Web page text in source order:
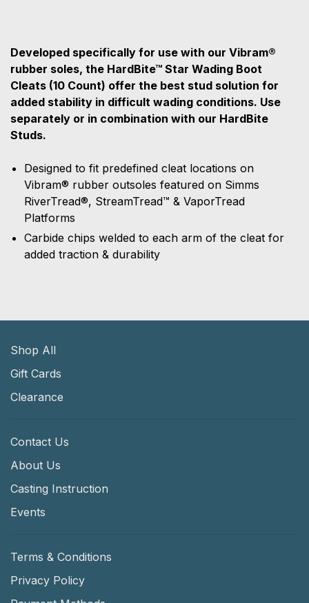
Developed specifically for use with our Vibram®
rubber soles, the HardBite™ Star Wading Boot
Cleats (10 Count) offer the best stud solution for
added stability in difficult wading conditions. Use
separately or in combination with our HardBite
Studs.
Designed to fit predefined cleat locations on
Vibram® rubber outsoles featured on Simms
RiverTread®, StreamTread™ & VaporTread
Platforms
Carbide chips welded to each arm of the cleat for
added traction & durability
Shop All
Gift Cards
Clearance
Contact Us
About Us
Casting Instruction
Events
Terms & Conditions
Privacy Policy